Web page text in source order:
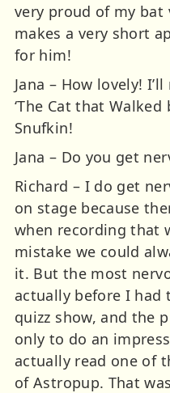
very proud of my bat
makes a very short
for him!
Jana – How lovely!
‘The Cat that
Snufkin!
Jana – Do you get
Richard – I do get
on stage because
when recording that
mistake we could
it. But the most
actually before I had
quizz show, and the
only to do an
actually read one of
of Astropup. That